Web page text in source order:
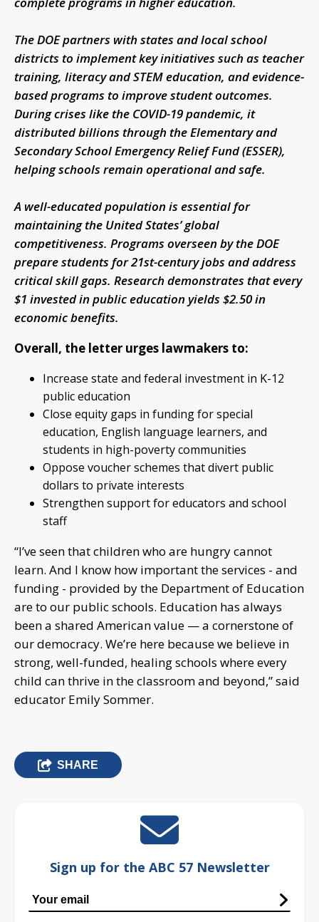
The DOE partners with states and local school
districts to implement key initiatives such as teacher
training, literacy and STEM education, and evidence-
based programs to improve student outcomes.
During crises like the COVID-19 pandemic, it
distributed billions through the Elementary and
Secondary School Emergency Relief Fund (ESSER),
helping schools remain operational and safe.
A well-educated population is essential for
maintaining the United States’ global
competitiveness. Programs overseen by the DOE
prepare students for 21st-century jobs and address
critical skill gaps. Research demonstrates that every
$1 invested in public education yields $2.50 in
economic benefits.
Overall, the letter urges lawmakers to:
Increase state and federal investment in K-12
public education
Close equity gaps in funding for special
education, English language learners, and
students in high-poverty communities
Oppose voucher schemes that divert public
dollars to private interests
Strengthen support for educators and school
staff
“I’ve seen that children who are hungry cannot
learn. And I know how important the services - and
funding - provided by the Department of Education
are to our public schools. Education has always
been a shared American value — a cornerstone of
our democracy. We’re here because we believe in
strong, well-funded, healing schools where every
child can thrive in the classroom and beyond,” said
educator Emily Sommer.
SHARE
Sign up for the ABC 57 Newsletter